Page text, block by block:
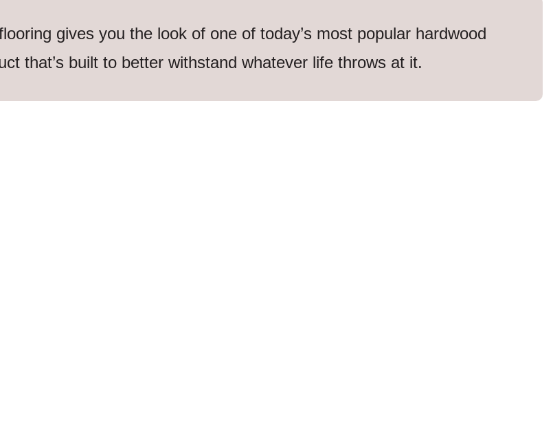
gives you the look of one of today’s most popular hardwood
that’s built to better withstand whatever life throws at it.